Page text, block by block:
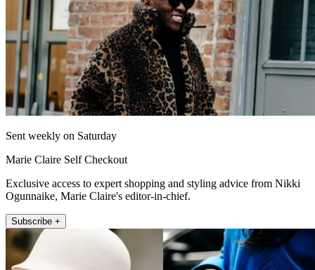
Sent weekly on Saturday
Marie Claire Self Checkout
Exclusive access to expert shopping and styling advice from Nikki
Ogunnaike, Marie Claire's editor-in-chief.
Subscribe +